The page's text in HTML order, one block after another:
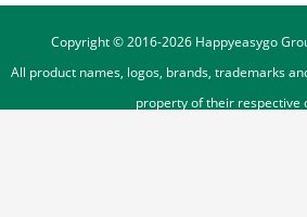
Copyright © 2016-2026Happyeasygo
All product names, logos, brands, trademarks
property of their respective